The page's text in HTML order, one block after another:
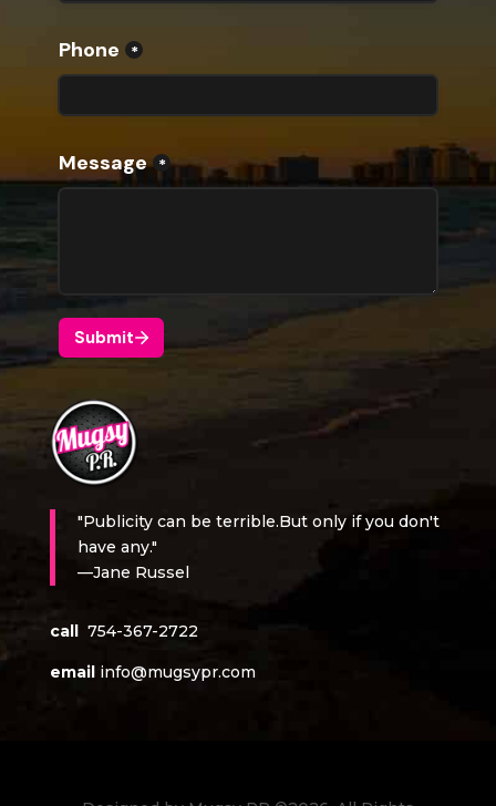
"Publicity can be terrible.But only if you don't
have any."
—Jane Russel
call 754-367-2722
email info@mugsypr.com